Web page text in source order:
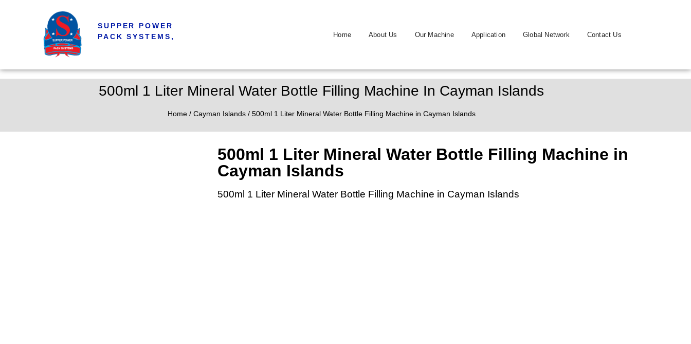
SUPPER POWER
PACK SYSTEMS,
Home About Us Our Machine Application Global Network Contact Us
500ml 1 Liter Mineral Water Bottle Filling Machine In Cayman Islands
Home/ Cayman Islands/ 500ml 1 Liter Mineral Water Bottle Filling Machine in Cayman Islands
500ml 1 Liter Mineral Water Bottle Filling Machine in
Cayman Islands
500ml 1 Liter Mineral Water Bottle Filling Machine in Cayman Islands